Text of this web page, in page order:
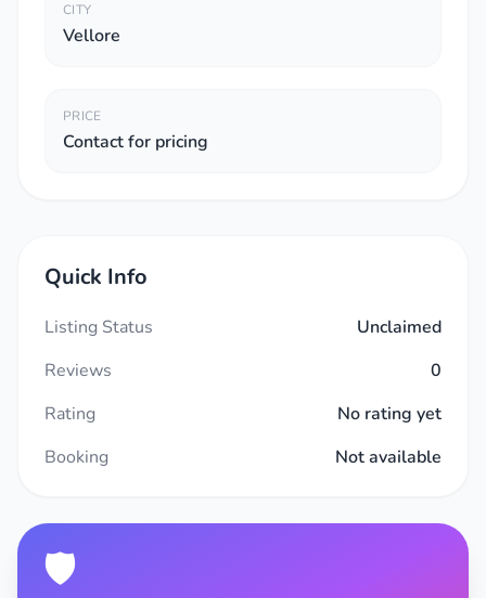
CITY
Vellore
PRICE
Contact for pricing
Quick Info
Listing Status
Unclaimed
Reviews
0
Rating
No rating yet
Booking
Not available
🛡️